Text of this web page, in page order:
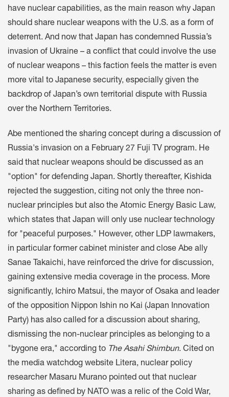
have nuclear capabilities, as the main reason why Japan
should share nuclear weapons with the U.S. as a form of
deterrent. And now that Japan has condemned Russia’s
invasion of Ukraine – a conflict that could involve the use
of nuclear weapons – this faction feels the matter is even
more vital to Japanese security, especially given the
backdrop of Japan’s own territorial dispute with Russia
over the Northern Territories.
Abe mentioned the sharing concept during a discussion of
Russia's invasion on a February 27 Fuji TV program. He
said that nuclear weapons should be discussed as an
"option" for defending Japan. Shortly thereafter, Kishida
rejected the suggestion, citing not only the three non-
nuclear principles but also the Atomic Energy Basic Law,
which states that Japan will only use nuclear technology
for "peaceful purposes." However, other LDP lawmakers,
in particular former cabinet minister and close Abe ally
Sanae Takaichi, have reinforced the drive for discussion,
gaining extensive media coverage in the process. More
significantly, Ichiro Matsui, the mayor of Osaka and leader
of the opposition Nippon Ishin no Kai (Japan Innovation
Party) has also called for a discussion about sharing,
dismissing the non-nuclear principles as belonging to a
"bygone era," according to The Asahi Shimbun. Cited on
the media watchdog website Litera, nuclear policy
researcher Masaru Murano pointed out that nuclear
sharing as defined by NATO was a relic of the Cold War,